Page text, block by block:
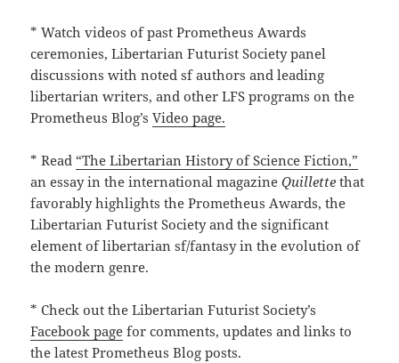
* Watch videos of past Prometheus Awards
ceremonies, Libertarian Futurist Society panel
discussions with noted sf authors and leading
libertarian writers, and other LFS programs on the
Prometheus Blog’sVideo page.
* Read “The Libertarian History of Science Fiction,”
an essay in the international magazineQuillette that
favorably highlights the Prometheus Awards, the
Libertarian Futurist Society and the significant
element of libertarian sf/fantasy in the evolution of
the modern genre.
* Check out the Libertarian Futurist Society’s
Facebook page for comments, updates and links to
the latest Prometheus Blog posts.